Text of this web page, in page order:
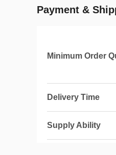
Payment &
Minimum Order
Delivery Time
Supply Ability